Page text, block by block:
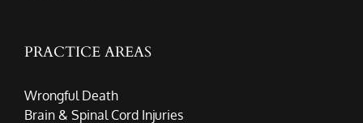
PRACTICE AREAS
Wrongful Death
Brain & Spinal Cord Injuries